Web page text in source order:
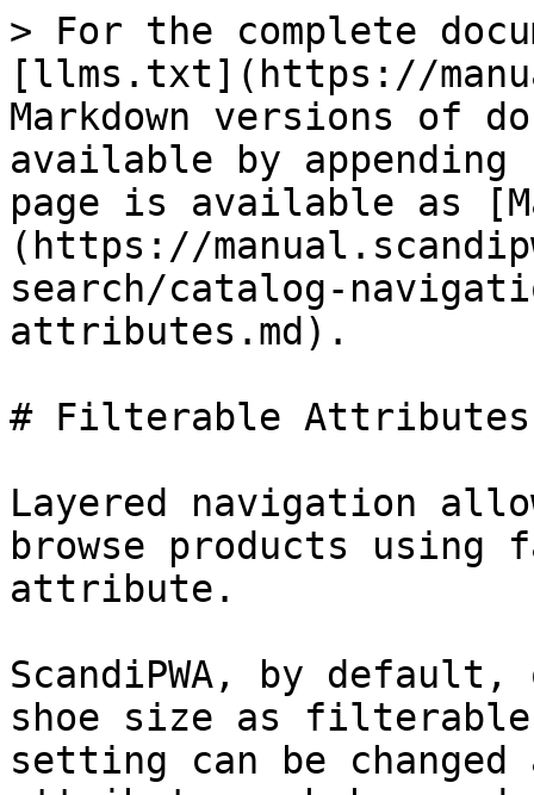
> For the complete
[llms.txt](https://
Markdown versions of
available by
page is available as
(https://
search/catalog-
attributes.md).
# Filterable Attributes
Layered navigation
browse products using
attribute.
ScandiPWA, by
shoe size as
setting can be